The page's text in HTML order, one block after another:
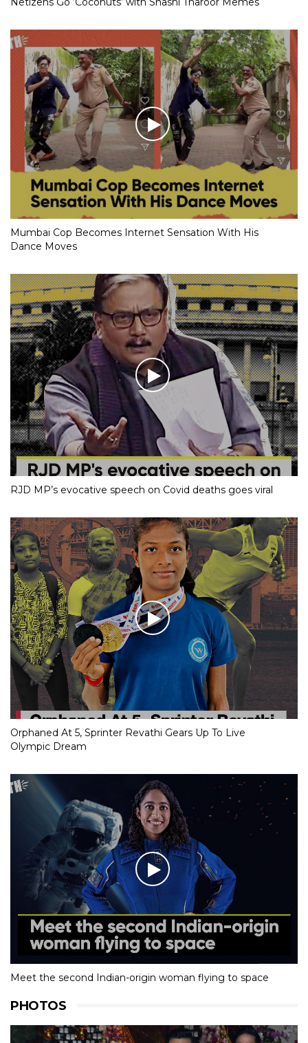
Mumbai Cop Becomes Internet Sensation With His
Dance Moves
RJD MP’s evocative speech on Covid deaths goes viral
Orphaned At 5, Sprinter Revathi Gears Up To Live
Olympic Dream
Meet the second Indian-origin woman flying to space
PHOTOS